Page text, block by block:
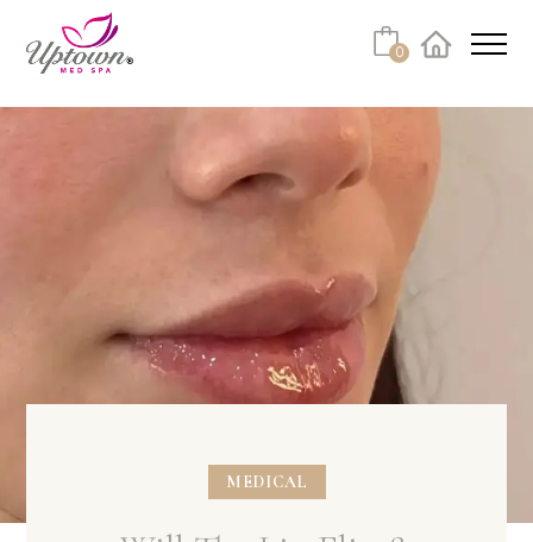
No products in the cart.
0
MEDICAL